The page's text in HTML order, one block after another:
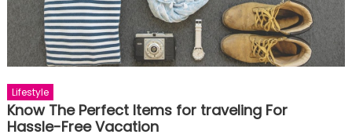
Lifestyle
Know The Perfect Items for traveling For
Hassle-Free Vacation